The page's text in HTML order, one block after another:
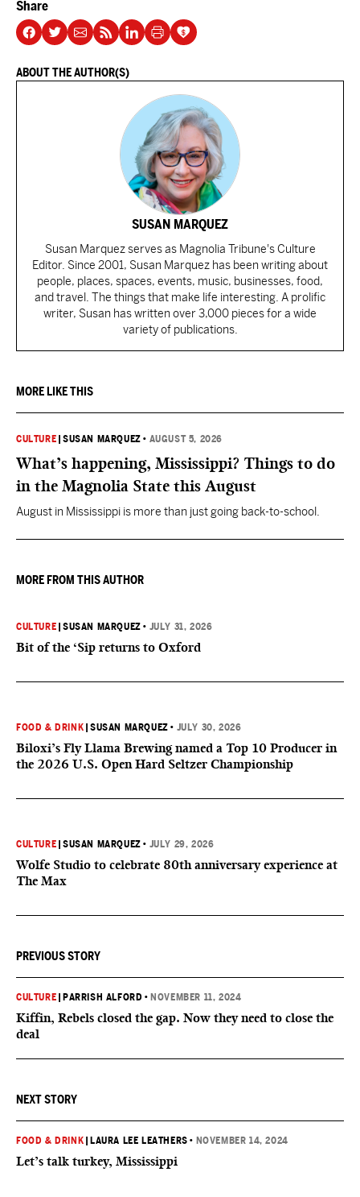
Share
ABOUT THE AUTHOR(S)
SUSAN MARQUEZ
Susan Marquez serves as Magnolia Tribune's Culture
Editor. Since 2001, Susan Marquez has been writing about
people, places, spaces, events, music, businesses, food,
and travel. The things that make life interesting. A prolific
writer, Susan has written over 3,000 pieces for a wide
variety of publications.
MORE LIKE THIS
CULTURE |SUSAN MARQUEZ • AUGUST 5, 2026
What’s happening, Mississippi? Things to do
in the Magnolia State this August
August in Mississippi is more than just going back-to-school.
MORE FROM THIS AUTHOR
CULTURE |SUSAN MARQUEZ • JULY 31, 2026
Bit of the ‘Sip returns to Oxford
FOOD & DRINK |SUSAN MARQUEZ • JULY 30, 2026
Biloxi’s Fly Llama Brewing named a Top 10 Producer in
the 2026 U.S. Open Hard Seltzer Championship
CULTURE |SUSAN MARQUEZ • JULY 29, 2026
Wolfe Studio to celebrate 80th anniversary experience at
The Max
PREVIOUS STORY
CULTURE PARRISH ALFORD • NOVEMBER 11, 2024
Kiffin, Rebels closed the gap. Now they need to close the
deal
NEXT STORY
FOOD & DRINK LAURA LEE LEATHERS • NOVEMBER 14, 2024
Let’s talk turkey, Mississippi